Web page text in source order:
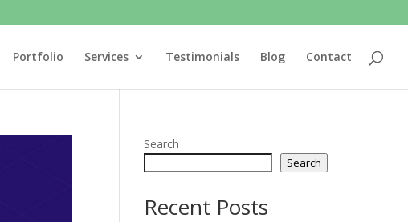
Portfolio Services Testimonials Blog Contact
Search
Search
Recent Posts